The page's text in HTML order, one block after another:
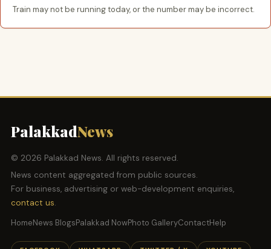
Train may not be running today, or the number may be incorrect.
PalakkadNews
© 2026 Palakkad News. All rights reserved.
News content aggregated from public sources.
For business, advertising or web-development enquiries,
contact us.
HomeNews BlogsPalakkad NowPhoto GalleryContactHelp